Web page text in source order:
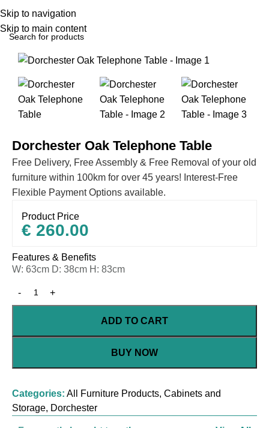
Skip to navigation
Skip to main content
All Furniture Products
Dorchester Oak Telephone Table
Free Delivery, Free Assembly & Free Removal of your old
furniture within 100km for over 45 years! Interest-Free
Flexible Payment Options available.
Product Price
€ 260.00
Features & Benefits
W: 63cm D: 38cm H: 83cm
ADD TO CART
BUY NOW
Categories: All Furniture Products, Cabinets and
Storage, Dorchester